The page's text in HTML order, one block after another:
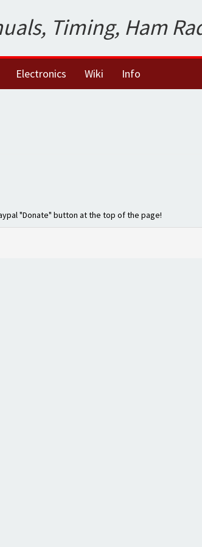
Timing, Ham
Electronics Wiki Info
"Donate" button at the top of the page!